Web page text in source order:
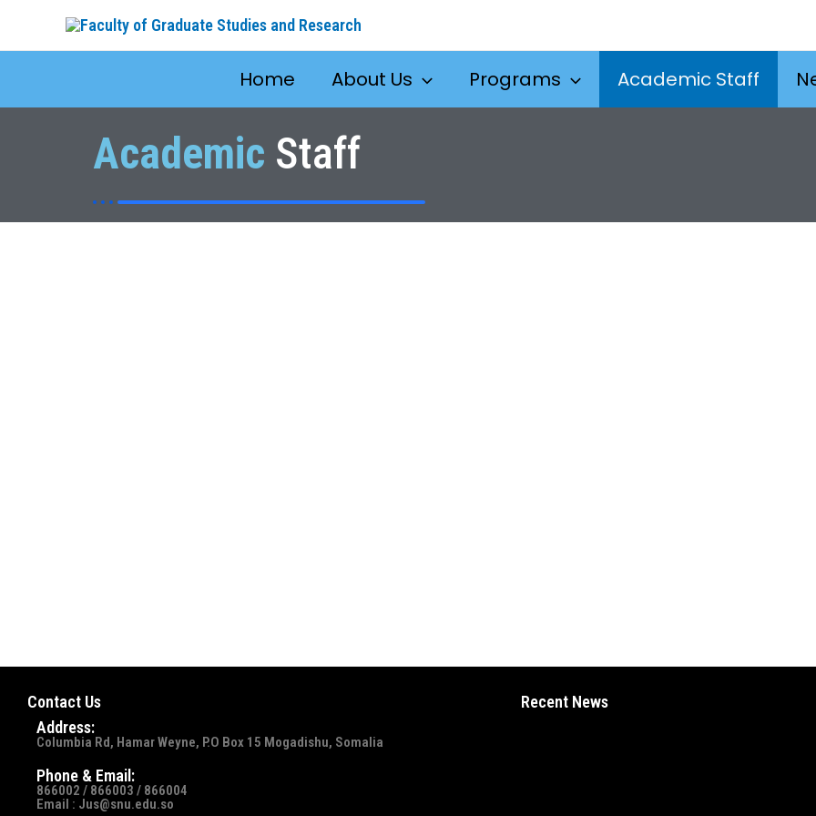
Home About Us Programs Academic Staff
Academic Staff
Contact Us
Address:
Columbia Rd, Hamar Weyne, P.O Box 15 Mogadishu, Somalia
Phone & Email:
866002 / 866003 / 866004
Email : Jus@snu.edu.so
Recent News